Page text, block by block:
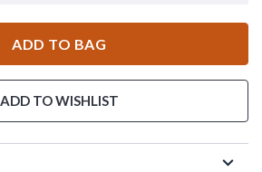
ADD TO BAG
ADD TO WISHLIST